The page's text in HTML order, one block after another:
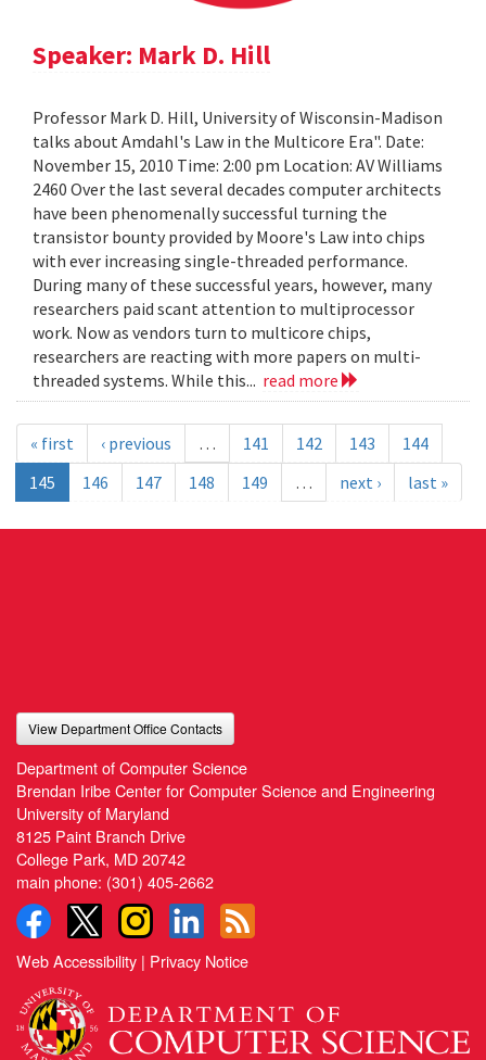
Speaker: Mark D. Hill
Professor Mark D. Hill, University of Wisconsin-Madison
talks about Amdahl's Law in the Multicore Era". Date:
November 15, 2010 Time: 2:00 pm Location: AV Williams
2460 Over the last several decades computer architects
have been phenomenally successful turning the
transistor bounty provided by Moore's Law into chips
with ever increasing single-threaded performance.
During many of these successful years, however, many
researchers paid scant attention to multiprocessor
work. Now as vendors turn to multicore chips,
researchers are reacting with more papers on multi-
threaded systems. While this... read more
« first ‹ previous … 141 142 143
144
145
146 147 148 149 … next › last »
View Department Office Contacts
Department of Computer Science
Brendan Iribe Center for Computer Science and Engineering
University of Maryland
8125 Paint Branch Drive
College Park, MD 20742
main phone: (301) 405-2662
Web Accessibility | Privacy Notice